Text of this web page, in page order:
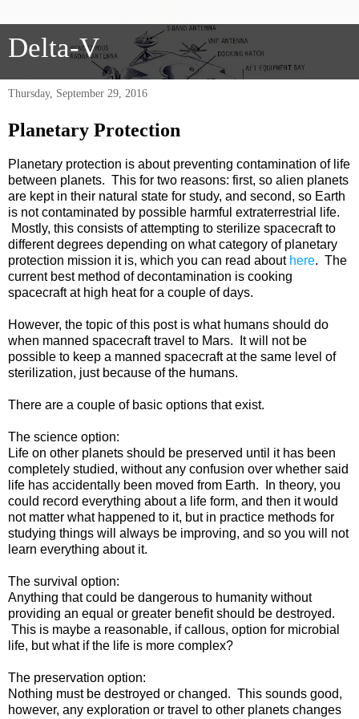
Delta-V
Thursday, September 29, 2016
Planetary Protection
Planetary protection is about preventing contamination of life
between planets. This for two reasons: first, so alien planets
are kept in their natural state for study, and second, so Earth
is not contaminated by possible harmful extraterrestrial life.
Mostly, this consists of attempting to sterilize spacecraft to
different degrees depending on what category of planetary
protection mission it is, which you can read about here. The
current best method of decontamination is cooking
spacecraft at high heat for a couple of days.
However, the topic of this post is what humans should do
when manned spacecraft travel to Mars. It will not be
possible to keep a manned spacecraft at the same level of
sterilization, just because of the humans.
There are a couple of basic options that exist.
The science option:
Life on other planets should be preserved until it has been
completely studied, without any confusion over whether said
life has accidentally been moved from Earth. In theory, you
could record everything about a life form, and then it would
not matter what happened to it, but in practice methods for
studying things will always be improving, and so you will not
learn everything about it.
The survival option:
Anything that could be dangerous to humanity without
providing an equal or greater benefit should be destroyed.
This is maybe a reasonable, if callous, option for microbial
life, but what if the life is more complex?
The preservation option:
Nothing must be destroyed or changed. This sounds good,
however, any exploration or travel to other planets changes